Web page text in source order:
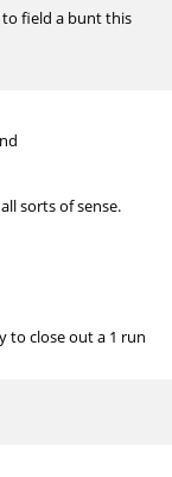
field a bunt this
sorts of sense.
to close out a 1 run